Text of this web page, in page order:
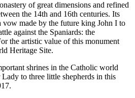
of great dimensions and refined
the 14th and 16th centuries. Its
vow made by the future king John I to
against the Spaniards: the
the artistic value of this monument
Heritage Site.
shrines in the Catholic world
to three little shepherds in this